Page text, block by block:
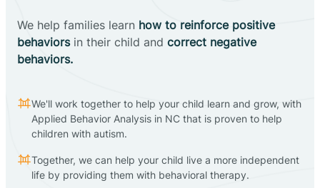
We help families learn how to reinforce positive
behaviorsin their child and correct negative
behaviors.
We'll work together to help your child learn and grow, with
Applied Behavior Analysis in NC that is proven to help
children with autism.
Together, we can help your child live a more independent
life by providing them with behavioral therapy.